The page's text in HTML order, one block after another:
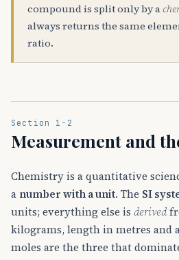
compound is split only by a
always returns the same
ratio.
Section 1-2
Measurement and
Chemistry is a quantitative
a number with a unit. The SI
units; everything else is derived
kilograms, length in metres and
moles are the three that